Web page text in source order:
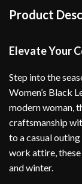
Product
Elevate Your
Step into the
Women’s Black
modern woman,
craftsmanship
to a casual
work attire,
and winter.